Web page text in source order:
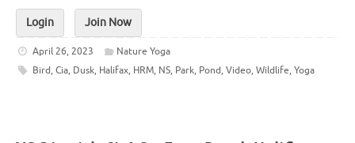
Login Join Now
April 26, 2023
Nature Yoga
Bird, Cia, Dusk, Halifax, HRM, NS, Park, Pond, Video, Wildlife, Yoga